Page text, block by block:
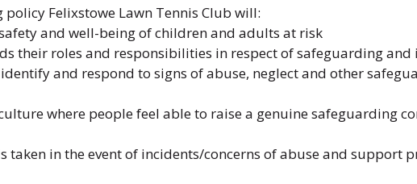
Felixstowe Lawn Tennis Club will:
and well-being of children and adults at risk
their roles and responsibilities in respect of safeguarding
and respond to signs of abuse, neglect and other
where people feel able to raise a genuine safeguarding
taken in the event of incidents/concerns of abuse and support